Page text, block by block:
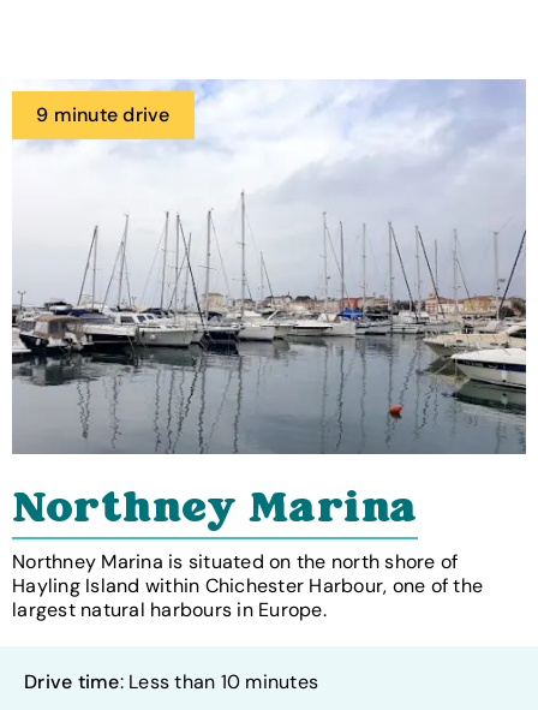
9 minute drive
Northney Marina
Northney Marina is situated on the north shore of
Hayling Island within Chichester Harbour, one of the
largest natural harbours in Europe.
Drive time: Less than 10 minutes